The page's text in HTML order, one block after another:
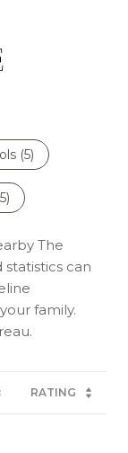
(5)
5)
The
can
family.
RATING